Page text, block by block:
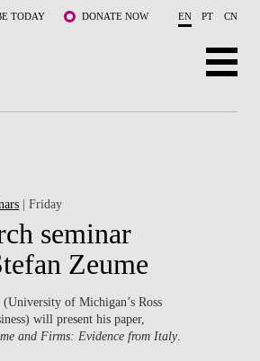
TODAY DONATE NOW EN PT CN
| Friday
seminar
Zeume
(University of Michigan’s Ross
will present his paper,
and Firms: Evidence from Italy.